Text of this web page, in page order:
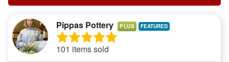
Pippas Pottery PLUS
101 items sold